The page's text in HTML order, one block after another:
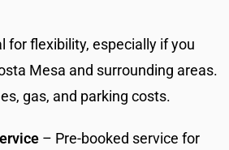
for flexibility, especially if you
Mesa and surrounding areas.
gas, and parking costs.
– Pre-booked service for